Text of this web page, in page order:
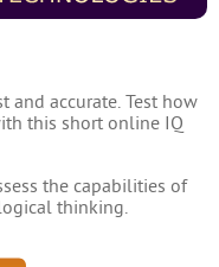
and accurate. Test how
this short online IQ
the capabilities of
thinking.